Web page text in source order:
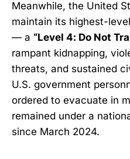
Meanwhile, the United
maintain its highest-
— a “Level 4: Do Not
rampant kidnapping,
threats, and sustained
U.S. government
ordered to evacuate in
remained under a
since March 2024.